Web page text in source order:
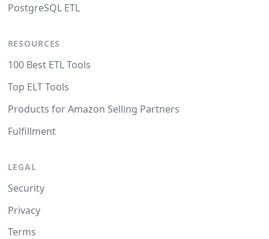
PostgreSQL ETL
RESOURCES
100 Best ETL Tools
Top ELT Tools
Products for Amazon Selling Partners
Fulfillment
LEGAL
Security
Privacy
Terms